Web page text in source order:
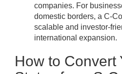
companies. For
domestic borders, a C-
scalable and investor-
international expansion.
How to Convert